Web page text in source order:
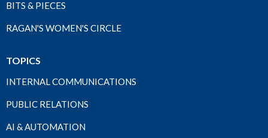
BITS & PIECES
RAGAN'S WOMEN'S CIRCLE
TOPICS
INTERNAL COMMUNICATIONS
PUBLIC RELATIONS
AI & AUTOMATION